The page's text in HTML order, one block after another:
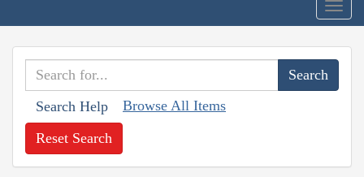
Search Help Browse All Items
Reset Search